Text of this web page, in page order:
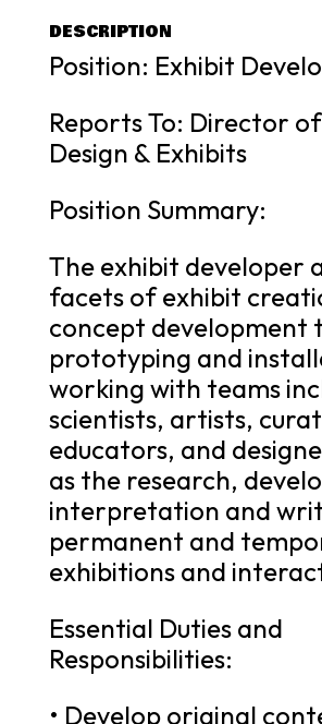
DESCRIPTION
Position: Exhibit
Reports To: Director
Design & Exhibits
Position Summary:
The exhibit developer
facets of exhibit
concept development
prototyping and
working with teams
scientists, artists,
educators, and
as the research,
interpretation and
permanent and
exhibitions and
Essential Duties and
Responsibilities:
• Develop original